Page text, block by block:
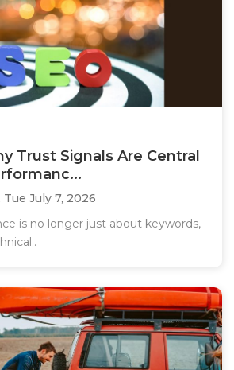
Trust Signals Are Central
Tue July 7, 2026
is no longer just about keywords,